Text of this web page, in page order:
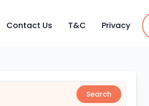
Contact Us T&C Privacy
Search